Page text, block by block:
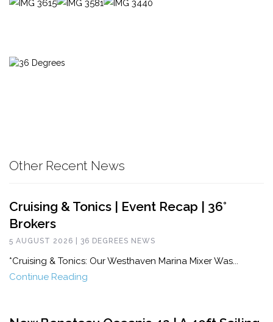
Other Recent News
Cruising & Tonics | Event Recap | 36°
Brokers
5 AUGUST 2026 | 36 DEGREES NEWS
*Cruising & Tonics: Our Westhaven Marina Mixer Was...
Continue Reading